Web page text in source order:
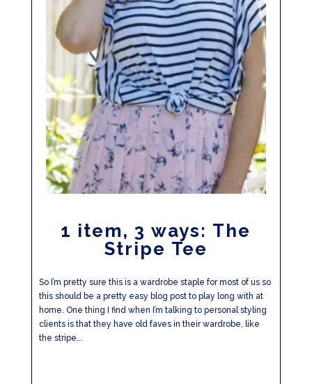
1 item, 3 ways: The
Stripe Tee
So I’m pretty sure this is a wardrobe staple for most of us so
this should be a pretty easy blog post to play long with at
home. One thing I find when I’m talking to personal styling
clients is that they have old faves in their wardrobe, like
the stripe...